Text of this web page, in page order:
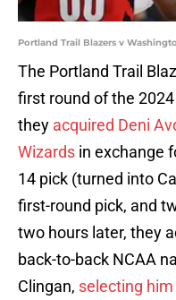
Portland Trail Blazers v
The Portland Trail
first round of the
they acquired Deni
Wizards in exchange
14 pick (turned into
first-round pick, and
two hours later, they
back-to-back NCAA
Clingan, selecting him